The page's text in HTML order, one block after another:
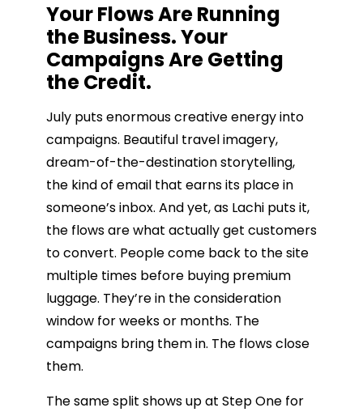
Your Flows Are Running
the Business. Your
Campaigns Are Getting
the Credit.
July puts enormous creative energy into
campaigns. Beautiful travel imagery,
dream-of-the-destination storytelling,
the kind of email that earns its place in
someone’s inbox. And yet, as Lachi puts it,
the flows are what actually get customers
to convert. People come back to the site
multiple times before buying premium
luggage. They’re in the consideration
window for weeks or months. The
campaigns bring them in. The flows close
them.
The same split shows up at Step One for